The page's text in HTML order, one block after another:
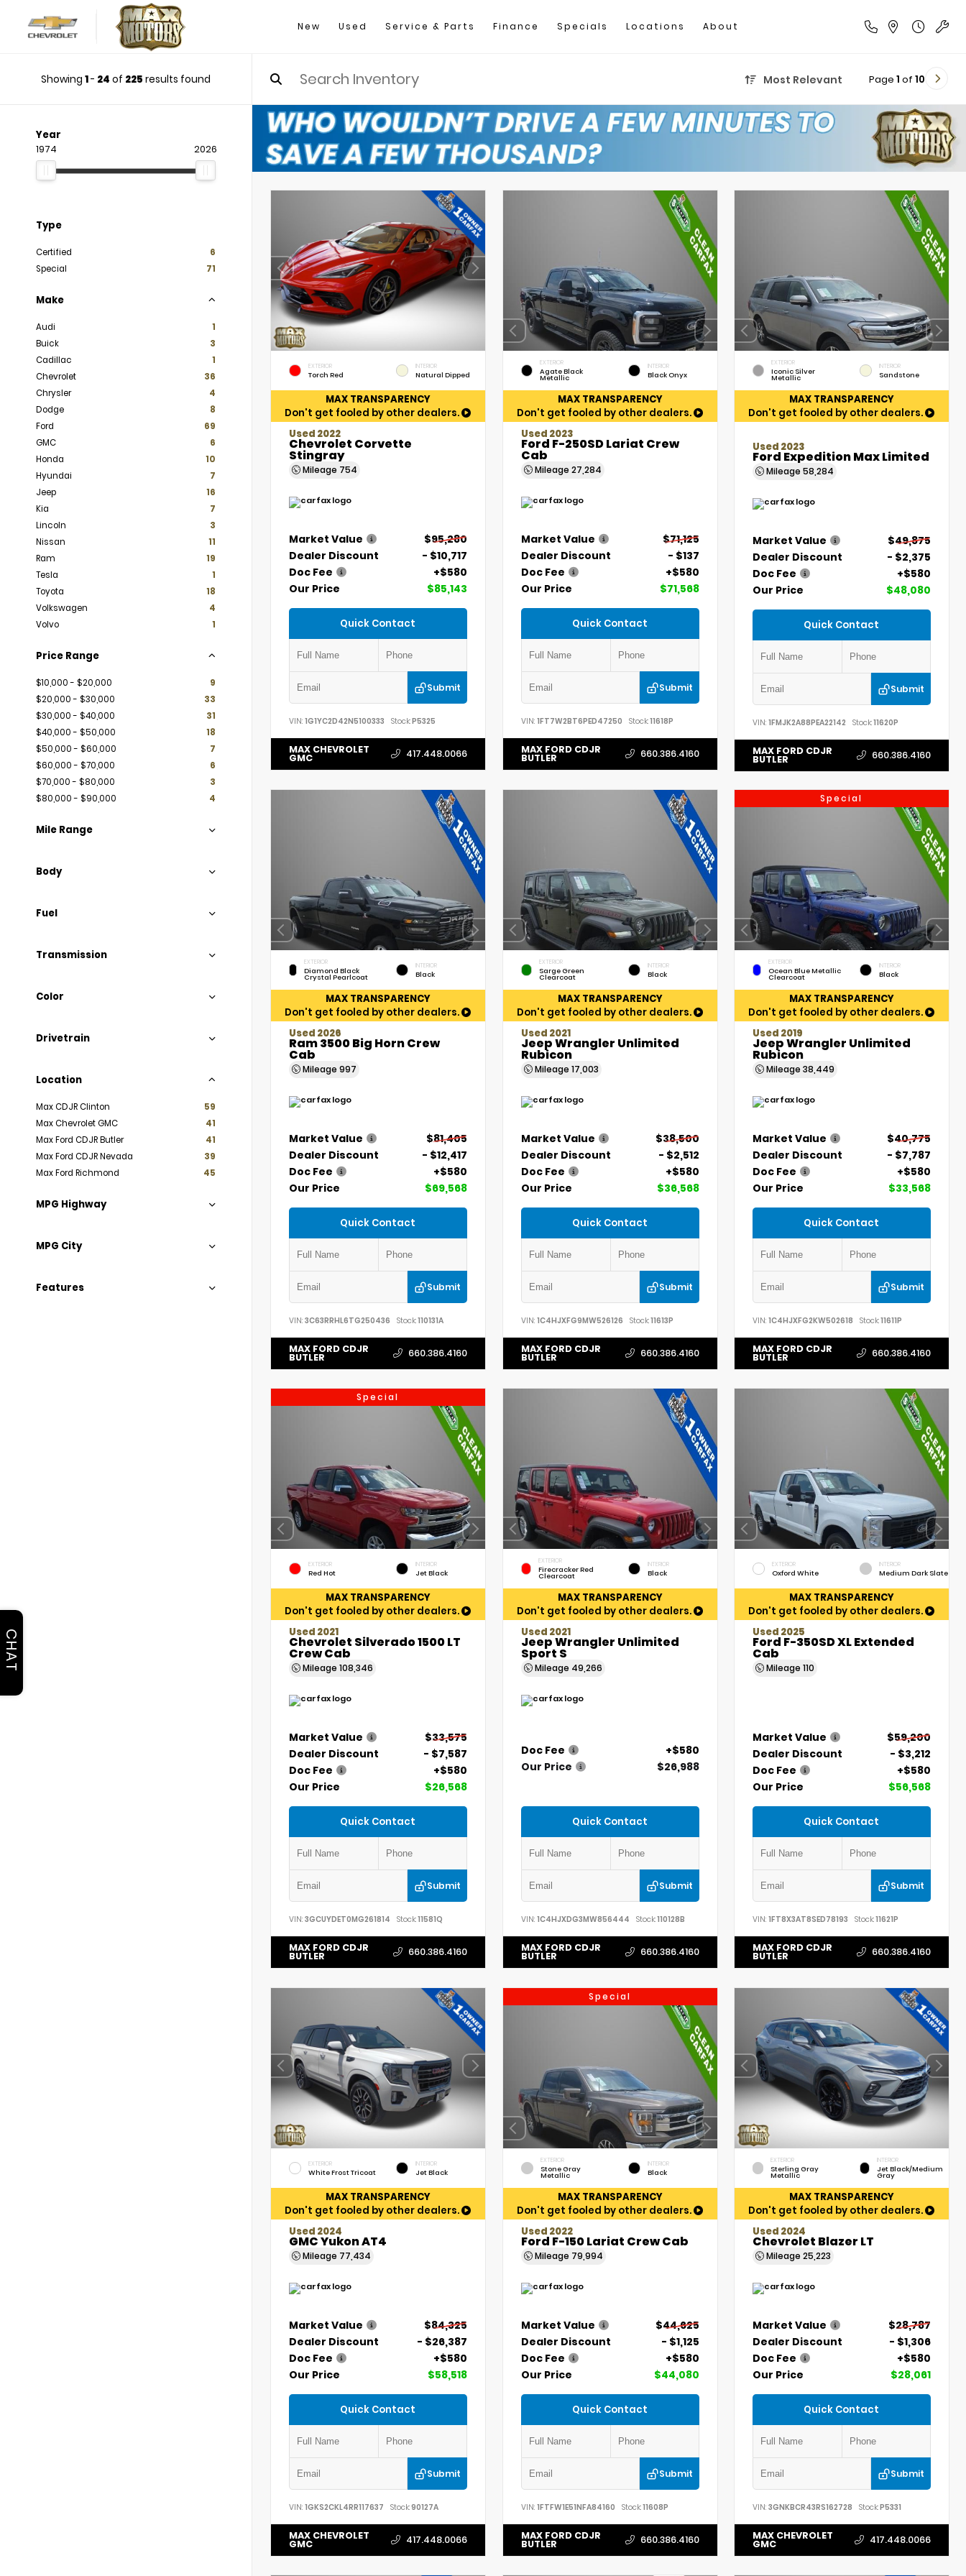
New Used Service & Parts Finance Specials Locations About
Showing 1- 24 of 225 results found Most Relevant Page 1 of 10
Year
1974 2026
Type
Certified
6
Special
71
Make
Audi
1
Buick
3
Cadillac
1
Chevrolet
36
Chrysler
4
Dodge
8
Ford
69
GMC
6
Honda
10
Hyundai
7
Jeep
16
Kia
7
Lincoln
3
Nissan
11
Ram
19
Tesla
1
Toyota
18
Volkswagen
4
Volvo
1
Price Range
$10,000 - $20,000
9
$20,000 - $30,000
33
$30,000 - $40,000
31
$40,000 - $50,000
18
$50,000 - $60,000
7
$60,000 - $70,000
6
$70,000 - $80,000
3
$80,000 - $90,000
4
Mile Range
Body
Fuel
Transmission
Color
Drivetrain
Location
Max CDJR Clinton
59
Max Chevrolet GMC
41
Max Ford CDJR Butler
41
Max Ford CDJR Nevada
39
Max Ford Richmond
45
MPG Highway
MPG City
Features
EXTERIOR
Torch Red
INTERIOR
Natural Dipped
MAX TRANSPARENCY
Don't get fooled by other dealers.
Used 2022
Chevrolet Corvette
Stingray
Mileage 754
Market Value
$95,280
Dealer Discount
- $10,717
Doc Fee
+$580
Our Price
$85,143
Quick Contact
Submit
VIN: 1G1YC2D42N5100333 Stock:P5325
MAX CHEVROLET
GMC 417.448.0066
EXTERIOR
Agate Black
Metallic
INTERIOR
Black Onyx
MAX TRANSPARENCY
Don't get fooled by other dealers.
Used 2023
Ford F-250SD Lariat Crew
Cab
Mileage 27,284
Market Value
$71,125
Dealer Discount
- $137
Doc Fee
+$580
Our Price
$71,568
Quick Contact
Submit
VIN: 1FT7W2BT6PED47250 Stock:11618P
MAX FORD CDJR
BUTLER 660.386.4160
EXTERIOR
Iconic Silver
Metallic
INTERIOR
Sandstone
MAX TRANSPARENCY
Don't get fooled by other dealers.
Used 2023
Ford Expedition Max Limited
Mileage58,284
Market Value
$49,875
Dealer Discount
- $2,375
Doc Fee
+$580
Our Price
$48,080
Quick Contact
Submit
VIN:1FMJK2A88PEA22142 Stock:11620P
MAX FORD CDJR
BUTLER 660.386.4160
EXTERIOR
Diamond Black
Crystal Pearlcoat
INTERIOR
Black
MAX TRANSPARENCY
Don't get fooled by other dealers.
Used 2026
Ram 3500 Big Horn Crew
Cab
Mileage 997
Market Value
$81,405
Dealer Discount
- $12,417
Doc Fee
+$580
Our Price
$69,568
Quick Contact
Submit
VIN: 3C63RRHL6TG250436 Stock:110131A
MAX FORD CDJR
BUTLER 660.386.4160
EXTERIOR
Sarge Green
Clearcoat
INTERIOR
Black
MAX TRANSPARENCY
Don't get fooled by other dealers.
Used 2021
Jeep Wrangler Unlimited
Rubicon
Mileage 17,003
Market Value
$38,500
Dealer Discount
- $2,512
Doc Fee
+$580
Our Price
$36,568
Quick Contact
Submit
VIN: 1C4HJXFG9MW526126 Stock:11613P
MAX FORD CDJR
BUTLER 660.386.4160
Special
EXTERIOR
Ocean Blue Metallic
Clearcoat
INTERIOR
Black
MAX TRANSPARENCY
Don't get fooled by other dealers.
Used 2019
Jeep Wrangler Unlimited
Rubicon
Mileage38,449
Market Value
$40,775
Dealer Discount
- $7,787
Doc Fee
+$580
Our Price
$33,568
Quick Contact
Submit
VIN:1C4HJXFG2KW502618 Stock:11611P
MAX FORD CDJR
BUTLER 660.386.4160
Special
EXTERIOR
Red Hot
INTERIOR
Jet Black
MAX TRANSPARENCY
Don't get fooled by other dealers.
Used 2021
Chevrolet Silverado 1500 LT
Crew Cab
Mileage 108,346
Market Value
$33,575
Dealer Discount
- $7,587
Doc Fee
+$580
Our Price
$26,568
Quick Contact
Submit
VIN: 3GCUYDET0MG261814 Stock:11581Q
MAX FORD CDJR
BUTLER 660.386.4160
EXTERIOR
Firecracker Red
Clearcoat
INTERIOR
Black
MAX TRANSPARENCY
Don't get fooled by other dealers.
Used 2021
Jeep Wrangler Unlimited
Sport S
Mileage 49,266
Doc Fee
+$580
Our Price
$26,988
Quick Contact
Submit
VIN: 1C4HJXDG3MW856444 Stock:110128B
MAX FORD CDJR
BUTLER 660.386.4160
EXTERIOR
Oxford White
INTERIOR
Medium Dark Slate
MAX TRANSPARENCY
Don't get fooled by other dealers.
Used 2025
Ford F-350SD XL Extended
Cab
Mileage110
Market Value
$59,200
Dealer Discount
- $3,212
Doc Fee
+$580
Our Price
$56,568
Quick Contact
Submit
VIN:1FT8X3AT8SED78193 Stock:11621P
MAX FORD CDJR
BUTLER 660.386.4160
EXTERIOR
White Frost Tricoat
INTERIOR
Jet Black
MAX TRANSPARENCY
Don't get fooled by other dealers.
Used 2024
GMC Yukon AT4
Mileage 77,434
Market Value
$84,325
Dealer Discount
- $26,387
Doc Fee
+$580
Our Price
$58,518
Quick Contact
Submit
VIN: 1GKS2CKL4RR117637 Stock:90127A
MAX CHEVROLET
GMC 417.448.0066
Special
EXTERIOR
Stone Gray
Metallic
INTERIOR
Black
MAX TRANSPARENCY
Don't get fooled by other dealers.
Used 2022
Ford F-150 Lariat Crew Cab
Mileage 79,994
Market Value
$44,625
Dealer Discount
- $1,125
Doc Fee
+$580
Our Price
$44,080
Quick Contact
Submit
VIN: 1FTFW1E51NFA84160 Stock:11608P
MAX FORD CDJR
BUTLER 660.386.4160
EXTERIOR
Sterling Gray
Metallic
INTERIOR
Jet Black/Medium
Gray
MAX TRANSPARENCY
Don't get fooled by other dealers.
Used 2024
Chevrolet Blazer LT
Mileage25,223
Market Value
$28,787
Dealer Discount
- $1,306
Doc Fee
+$580
Our Price
$28,061
Quick Contact
Submit
VIN:3GNKBCR43RS162728 Stock:P5331
MAX CHEVROLET
GMC 417.448.0066
CHAT